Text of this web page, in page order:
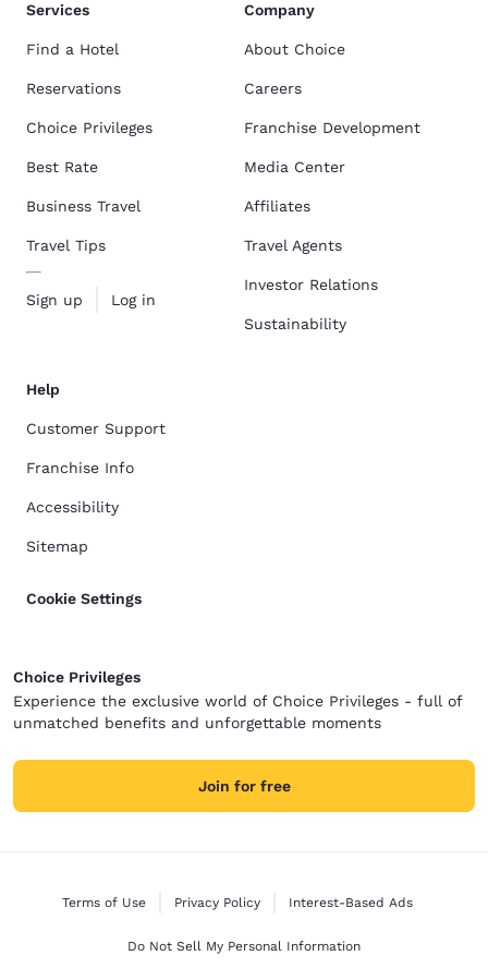
Services
Find a Hotel
Reservations
Choice Privileges
Best Rate
Business Travel
Travel Tips
Sign up Log in
Company
About Choice
Careers
Franchise Development
Media Center
Affiliates
Travel Agents
Investor Relations
Sustainability
Help
Customer Support
Franchise Info
Accessibility
Sitemap
Cookie Settings
Choice Privileges
Experience the exclusive world of Choice Privileges - full of
unmatched benefits and unforgettable moments
Join for free
Terms of Use Privacy Policy Interest-Based Ads
Do Not Sell My Personal Information